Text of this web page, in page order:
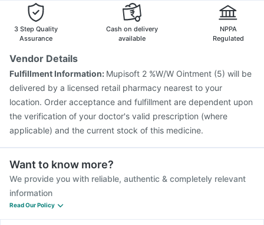
Pneumovax 23 Injection
Rotasil Vaccine
3 Step Quality
Assurance
Cash on delivery
available
NPPA
Regulated
Vendor Details
Fulfillment Information: Mupisoft 2 %W/W Ointment (5) will be
delivered by a licensed retail pharmacy nearest to your
location. Order acceptance and fulfillment are dependent upon
the verification of your doctor's valid prescription (where
applicable) and the current stock of this medicine.
Want to know more?
We provide you with reliable, authentic & completely relevant
information
Read Our Policy